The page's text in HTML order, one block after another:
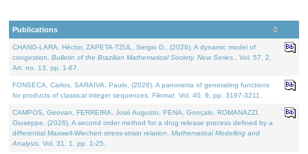
Publications
CHANG-LARA, Héctor, ZAPETA-TZUL, Sergio D., (2026). A dynamic model of
congestion. Bulletin of the Brazilian Mathematical Society. New Series.
. Vol. 57. 2,
Art. no. 13, pp. 1-67.
FONSECA, Carlos, SARAIVA, Paulo, (2026). A panorama of generating functions
for products of classical integer sequences. Filomat . Vol. 40. 9, pp. 3197-3211.
CAMPOS, Geovan, FERREIRA, José Augusto, PENA, Gonçalo, ROMANAZZI,
Giuseppe, (2026). A second order method for a drug release process defined by a
differential Maxwell-Wiechert stress-strain relation. Mathematical Modelling and
Analysis . Vol. 31. 1, pp. 1-25.